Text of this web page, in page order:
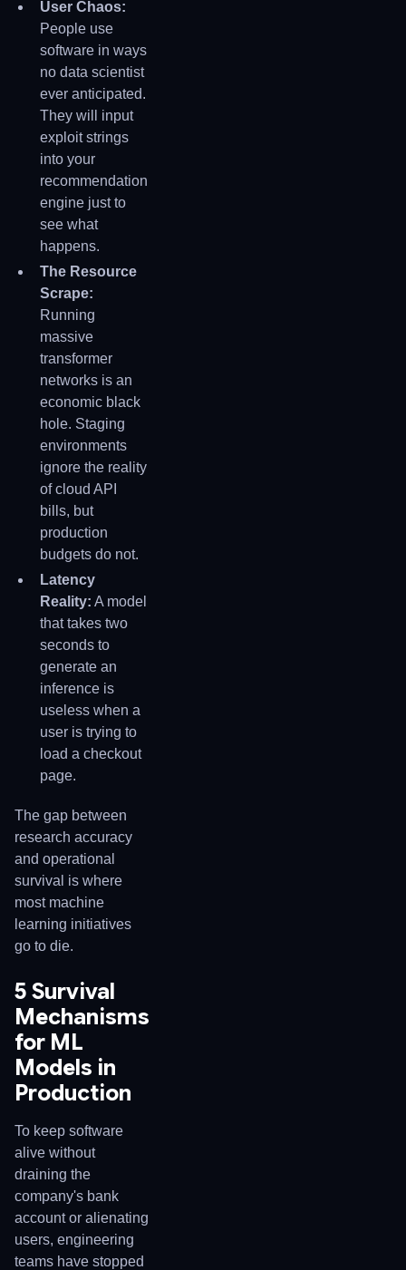
User Chaos:
People use
software in ways
no data scientist
ever anticipated.
They will input
exploit strings
into your
recommendation
engine just to
see what
happens.
The Resource
Scrape:
Running
massive
transformer
networks is an
economic black
hole. Staging
environments
ignore the reality
of cloud API
bills, but
production
budgets do not.
Latency
Reality: A model
that takes two
seconds to
generate an
inference is
useless when a
user is trying to
load a checkout
page.
The gap between
research accuracy
and operational
survival is where
most machine
learning initiatives
go to die.
5 Survival
Mechanisms
for ML
Models in
Production
To keep software
alive without
draining the
company's bank
account or alienating
users, engineering
teams have stopped